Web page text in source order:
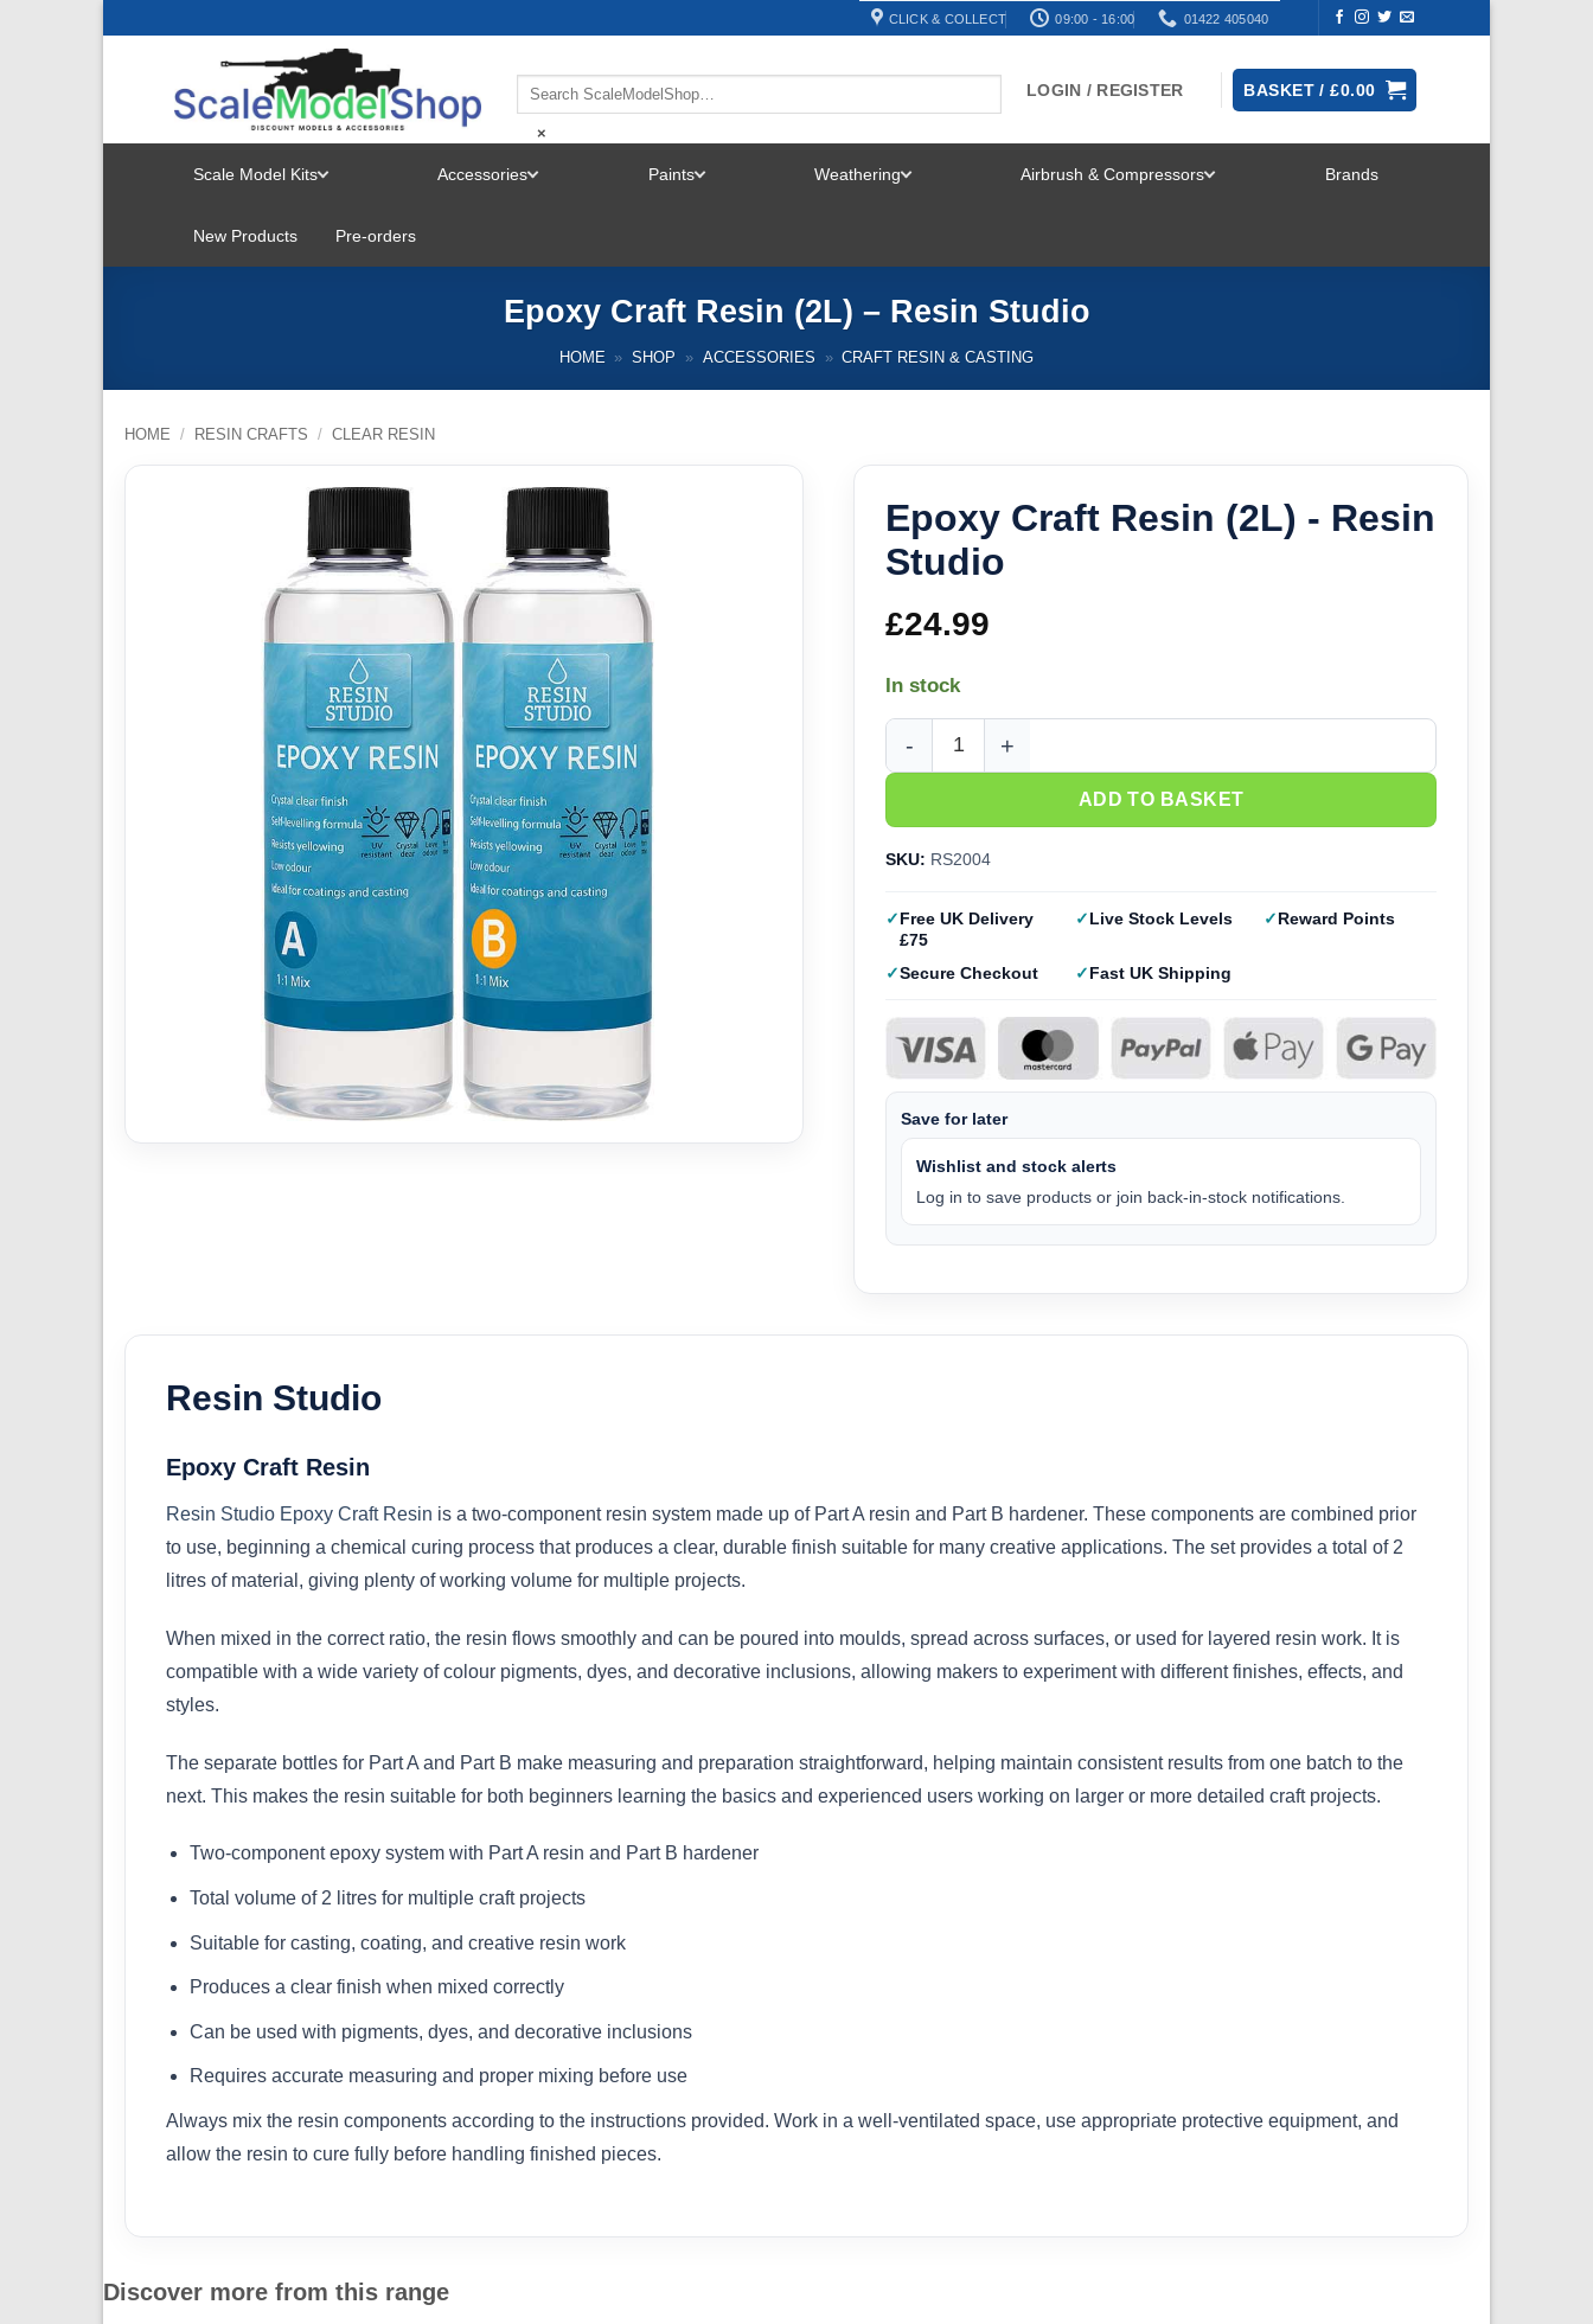
CLICK & COLLECT 09:00 - 16:00 01422 405040
×
LOGIN / REGISTER BASKET /£0.00
Scale Model Kits
MENU
Accessories Paints Weathering Airbrush & Compressors Brands
New Products Pre-orders
Epoxy Craft Resin (2L) – Resin Studio
HOME » SHOP » ACCESSORIES » CRAFT RESIN & CASTING
HOME / RESIN CRAFTS / CLEAR RESIN
Epoxy Craft Resin (2L) - Resin
Studio
£24.99
In stock
Epoxy Craft Resin (2L) - Resin Studio quantity
ADD TO BASKET
SKU: RS2004
Free UK Delivery
£75
Live Stock Levels Reward Points
Secure Checkout Fast UK Shipping
Save for later
Wishlist and stock alerts
Log in to save products or join back-in-stock notifications.
Resin Studio
Epoxy Craft Resin
Resin Studio Epoxy Craft Resin is a two-component resin system made up of Part A resin and Part B hardener. These components are combined prior
to use, beginning a chemical curing process that produces a clear, durable finish suitable for many creative applications. The set provides a total of 2
litres of material, giving plenty of working volume for multiple projects.
When mixed in the correct ratio, the resin flows smoothly and can be poured into moulds, spread across surfaces, or used for layered resin work. It is
compatible with a wide variety of colour pigments, dyes, and decorative inclusions, allowing makers to experiment with different finishes, effects, and
styles.
The separate bottles for Part A and Part B make measuring and preparation straightforward, helping maintain consistent results from one batch to the
next. This makes the resin suitable for both beginners learning the basics and experienced users working on larger or more detailed craft projects.
Two-component epoxy system with Part A resin and Part B hardener
Total volume of 2 litres for multiple craft projects
Suitable for casting, coating, and creative resin work
Produces a clear finish when mixed correctly
Can be used with pigments, dyes, and decorative inclusions
Requires accurate measuring and proper mixing before use
Always mix the resin components according to the instructions provided. Work in a well-ventilated space, use appropriate protective equipment, and
allow the resin to cure fully before handling finished pieces.
Discover more from this range